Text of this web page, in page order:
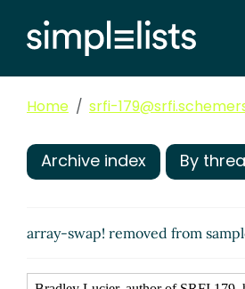
Home srfi-
Archive index By
array-swap! removed from